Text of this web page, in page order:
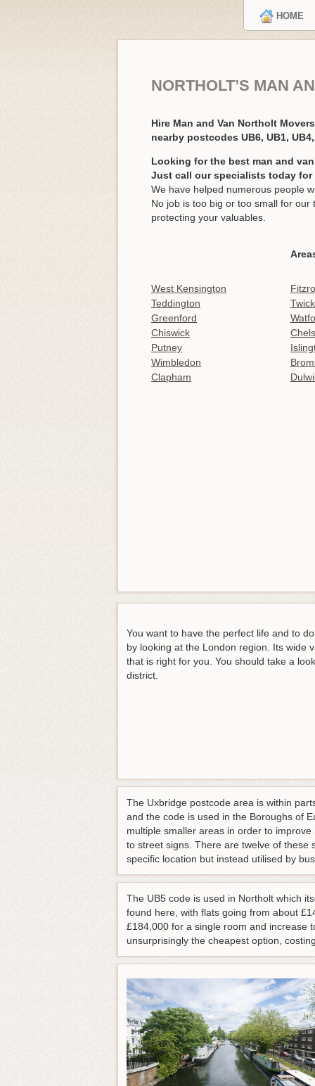
HOME
NORTHOLT’S MAN
Hire Man and Van Northolt
nearby postcodes UB6, UB1,
Looking for the best man and
Just call our specialists today
We have helped numerous people
No job is too big or too small for
protecting your valuables.
West Kensington
Teddington
Greenford
Chiswick
Putney
Wimbledon
Clapham
You want to have the perfect life and to
by looking at the London region. Its wide
that is right for you. You should take a
district.
The Uxbridge postcode area is within
and the code is used in the Boroughs of
multiple smaller areas in order to
to street signs. There are twelve of these
specific location but instead utilised by
The UB5 code is used in Northolt which
found here, with flats going from about
£184,000 for a single room and increase
unsurprisingly the cheapest option,